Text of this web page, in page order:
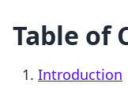
Table of
Introduction